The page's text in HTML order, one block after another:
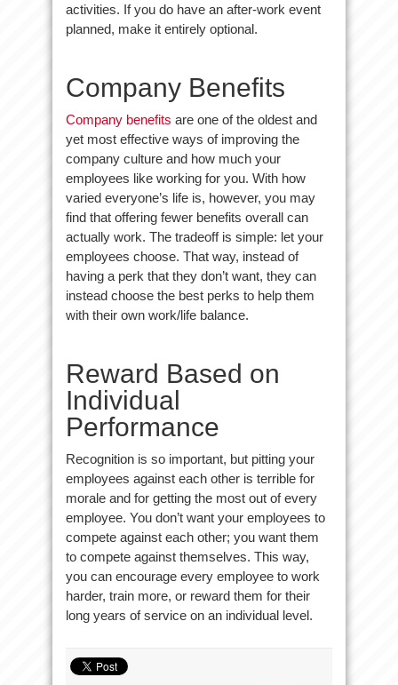
activities. If you do have an after-work event
planned, make it entirely optional.
Company Benefits
Company benefits are one of the oldest and
yet most effective ways of improving the
company culture and how much your
employees like working for you. With how
varied everyone’s life is, however, you may
find that offering fewer benefits overall can
actually work. The tradeoff is simple: let your
employees choose. That way, instead of
having a perk that they don’t want, they can
instead choose the best perks to help them
with their own work/life balance.
Reward Based on
Individual
Performance
Recognition is so important, but pitting your
employees against each other is terrible for
morale and for getting the most out of every
employee. You don’t want your employees to
compete against each other; you want them
to compete against themselves. This way,
you can encourage every employee to work
harder, train more, or reward them for their
long years of service on an individual level.